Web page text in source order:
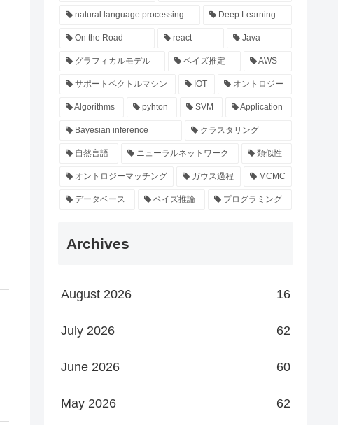
natural language processing Deep Learning
On the Road react Java
グラフィカルモデル ベイズ推定 AWS
サポートベクトルマシン IOT オントロジー
Algorithms pyhton SVM Application
Bayesian inference クラスタリング
自然言語 ニューラルネットワーク 類似性
オントロジーマッチング ガウス過程 MCMC
データベース ベイズ推論 プログラミング
Archives
August 2026 16
July 2026 62
June 2026 60
May 2026 62